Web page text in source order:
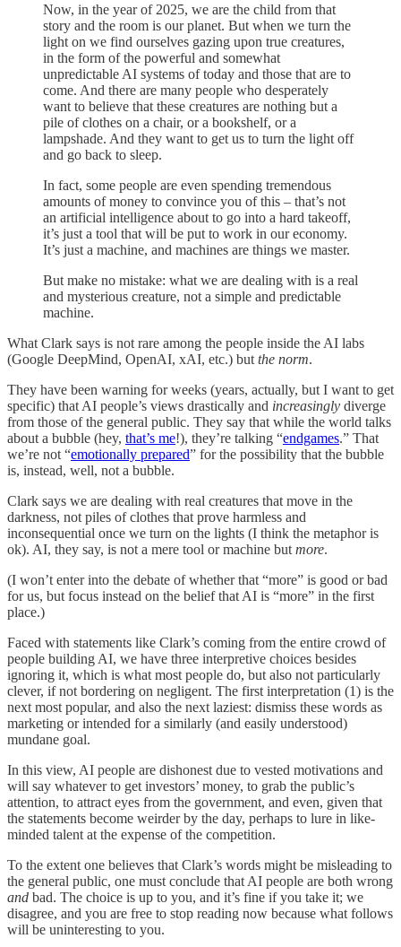
Now, in the year of 2025, we are the child from that
story and the room is our planet. But when we turn the
light on we find ourselves gazing upon true creatures,
in the form of the powerful and somewhat
unpredictable AI systems of today and those that are to
come. And there are many people who desperately
want to believe that these creatures are nothing but a
pile of clothes on a chair, or a bookshelf, or a
lampshade. And they want to get us to turn the light off
and go back to sleep.
In fact, some people are even spending tremendous
amounts of money to convince you of this – that’s not
an artificial intelligence about to go into a hard takeoff,
it’s just a tool that will be put to work in our economy.
It’s just a machine, and machines are things we master.
But make no mistake: what we are dealing with is a real
and mysterious creature, not a simple and predictable
machine.
What Clark says is not rare among the people inside the AI labs
(Google DeepMind, OpenAI, xAI, etc.) but the norm.
They have been warning for weeks (years, actually, but I want to get
specific) that AI people’s views drastically and increasingly diverge
from those of the general public. They say that while the world talks
about a bubble (hey, that’s me!), they’re talking “endgames.” That
we’re not “emotionally prepared” for the possibility that the bubble
is, instead, well, not a bubble.
Clark says we are dealing with real creatures that move in the
darkness, not piles of clothes that prove harmless and
inconsequential once we turn on the lights (I think the metaphor is
ok). AI, they say, is not a mere tool or machine but more.
(I won’t enter into the debate of whether that “more” is good or bad
for us, but focus instead on the belief that AI is “more” in the first
place.)
Faced with statements like Clark’s coming from the entire crowd of
people building AI, we have three interpretive choices besides
ignoring it, which is what most people do, but also not particularly
clever, if not bordering on negligent. The first interpretation (1) is the
next most popular, and also the next laziest: dismiss these words as
marketing or intended for a similarly (and easily understood)
mundane goal.
In this view, AI people are dishonest due to vested motivations and
will say whatever to get investors’ money, to grab the public’s
attention, to attract eyes from the government, and even, given that
the statements become weirder by the day, perhaps to lure in like-
minded talent at the expense of the competition.
To the extent one believes that Clark’s words might be misleading to
the general public, one must conclude that AI people are both wrong
and bad. The choice is up to you, and it’s fine if you take it; we
disagree, and you are free to stop reading now because what follows
will be uninteresting to you.